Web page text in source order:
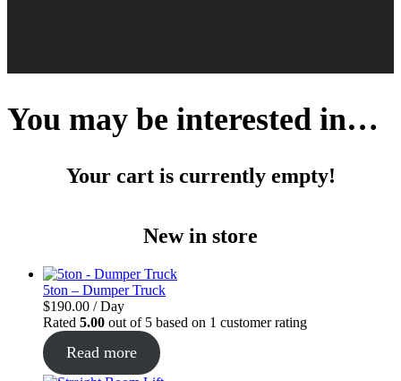
You may be interested in…
Your cart is currently empty!
New in store
5ton – Dumper Truck
$190.00 / Day
Rated 5.00 out of 5 based on 1 customer rating
Read more